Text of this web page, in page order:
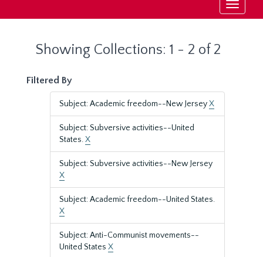
Toggle
Showing Collections: 1 - 2 of 2
Filtered By
Subject: Academic freedom--New JerseyX
Subject: Subversive activities--United
States.X
Subject: Subversive activities--New Jersey
X
Subject: Academic freedom--United States.
X
Subject: Anti-Communist movements--
United States X